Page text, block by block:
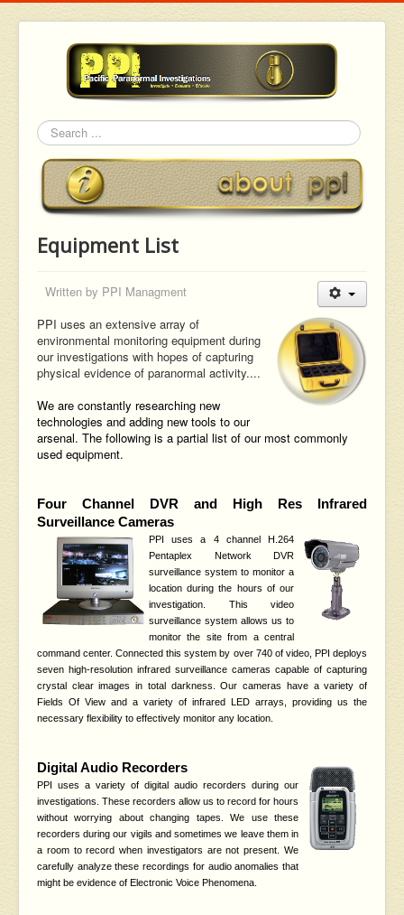
Search
Equipment List
Written by PPI Managment
PPI uses an extensive array of
environmental monitoring equipment during
our investigations with hopes of capturing
physical evidence of paranormal activity....
We are constantly researching new
technologies and adding new tools to our
arsenal. The following is a partial list of our most commonly
used equipment.
Four Channel DVR and High Res Infrared
Surveillance Cameras
PPI uses a 4 channel H.264
Pentaplex Network DVR
surveillance system to monitor a
location during the hours of our
investigation. This video
surveillance system allows us to
monitor the site from a central
command center. Connected this system by over 740 of video, PPI deploys
seven high-resolution infrared surveillance cameras capable of capturing
crystal clear images in total darkness. Our cameras have a variety of
Fields Of View and a variety of infrared LED arrays, providing us the
necessary flexibility to effectively monitor any location.
Digital Audio Recorders
PPI uses a variety of digital audio recorders during our
investigations. These recorders allow us to record for hours
without worrying about changing tapes. We use these
recorders during our vigils and sometimes we leave them in
a room to record when investigators are not present. We
carefully analyze these recordings for audio anomalies that
might be evidence of Electronic Voice Phenomena.